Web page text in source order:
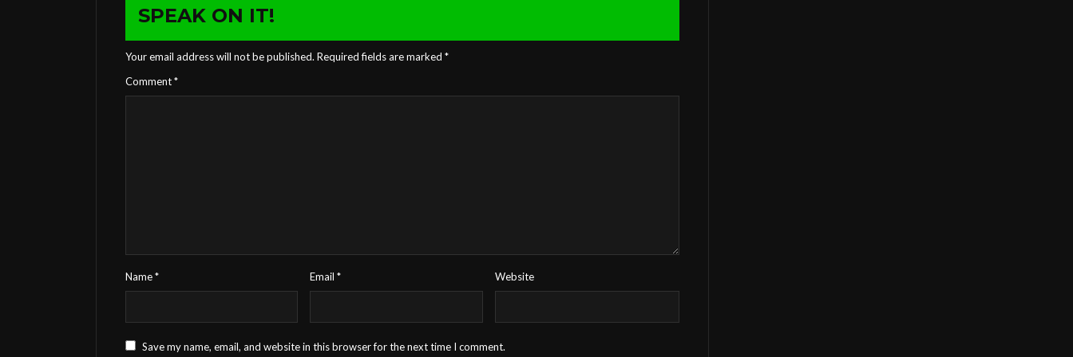
SPEAK ON IT!
Your email address will not be published. Required fields are marked *
Comment*
Name* Email* Website
Save my name, email, and website in this browser for the next time I comment.